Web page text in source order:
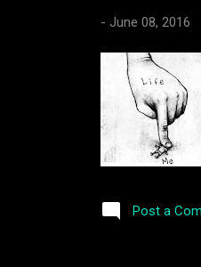
- June 08, 2016
Post a